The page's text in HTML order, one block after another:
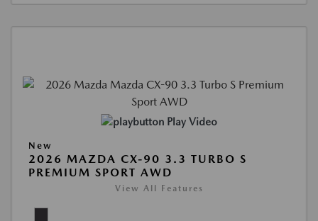
Play Video
New
2026 MAZDA CX-90 3.3 TURBO S
PREMIUM SPORT AWD
View All Features